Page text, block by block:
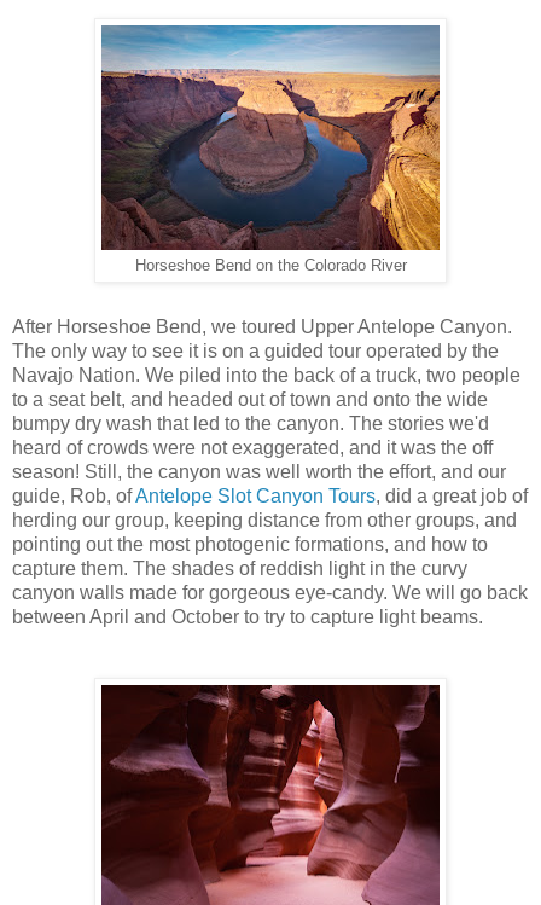
Horseshoe Bend on the Colorado River
After Horseshoe Bend, we toured Upper Antelope Canyon.
The only way to see it is on a guided tour operated by the
Navajo Nation. We piled into the back of a truck, two people
to a seat belt, and headed out of town and onto the wide
bumpy dry wash that led to the canyon. The stories we'd
heard of crowds were not exaggerated, and it was the off
season! Still, the canyon was well worth the effort, and our
guide, Rob, ofAntelope Slot Canyon Tours, did a great job of
herding our group, keeping distance from other groups, and
pointing out the most photogenic formations, and how to
capture them. The shades of reddish light in the curvy
canyon walls made for gorgeous eye-candy. We will go back
between April and October to try to capture light beams.